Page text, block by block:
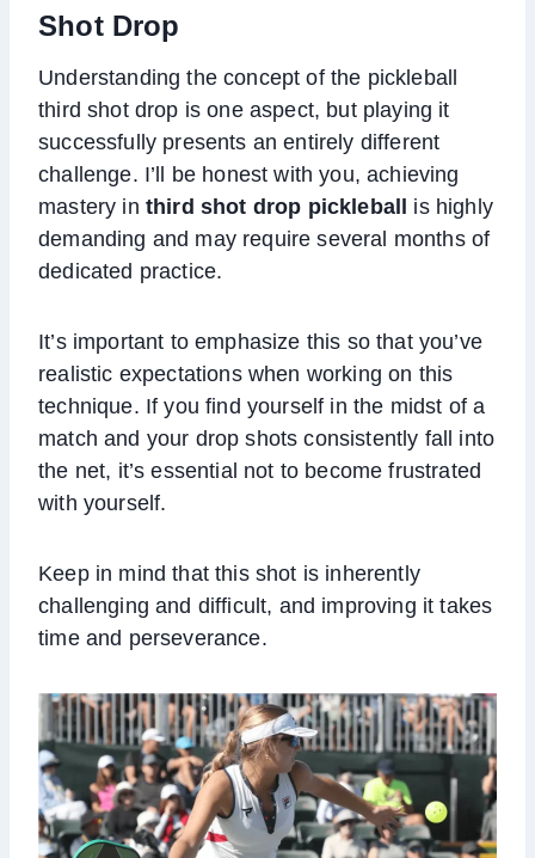
Shot Drop
Understanding the concept of the pickleball
third shot drop is one aspect, but playing it
successfully presents an entirely different
challenge. I’ll be honest with you, achieving
mastery in third shot drop pickleball is highly
demanding and may require several months of
dedicated practice.
It’s important to emphasize this so that you’ve
realistic expectations when working on this
technique. If you find yourself in the midst of a
match and your drop shots consistently fall into
the net, it’s essential not to become frustrated
with yourself.
Keep in mind that this shot is inherently
challenging and difficult, and improving it takes
time and perseverance.